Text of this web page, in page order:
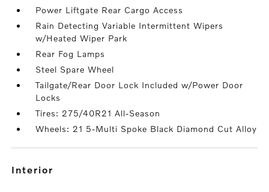
Power Liftgate Rear Cargo Access
Rain Detecting Variable Intermittent Wipers
w/Heated Wiper Park
Rear Fog Lamps
Steel Spare Wheel
Tailgate/Rear Door Lock Included w/Power Door
Locks
Tires: 275/40R21 All-Season
Wheels: 21 5-Multi Spoke Black Diamond Cut Alloy
interior